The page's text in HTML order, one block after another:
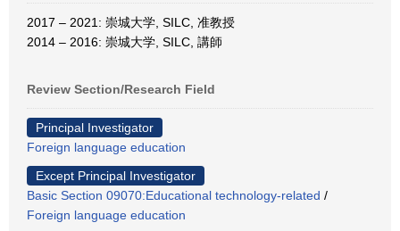
2017 – 2021: 崇城大学, SILC, 准教授
2014 – 2016: 崇城大学, SILC, 講師
Review Section/Research Field
Principal Investigator
Foreign language education
Except Principal Investigator
Basic Section 09070:Educational technology-related /
Foreign language education